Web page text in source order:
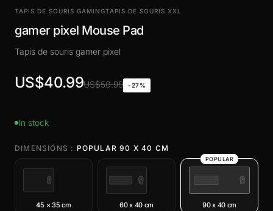
TAPIS DE SOURIS GAMINGTAPIS DE SOURIS XXL
gamer pixel Mouse Pad
Tapis de souris gamer pixel
US$40.99US$50.99 -27%
In stock
DIMENSIONS : POPULAR 90 X 40 CM
45 × 35 cm 60 x 40 cm
POPULAR
90 x 40 cm